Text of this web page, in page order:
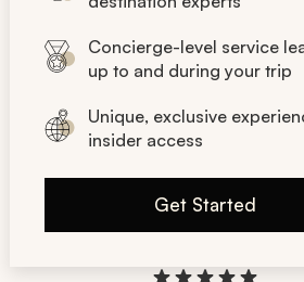
Concierge-level service
up to and during your trip
Unique, exclusive
insider access
Get Started